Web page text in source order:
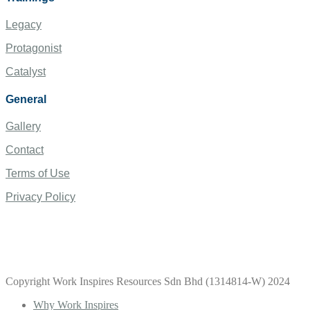
Legacy
Protagonist
Catalyst
General
Gallery
Contact
Terms of Use
Privacy Policy
Copyright Work Inspires Resources Sdn Bhd (1314814-W) 2024
Why Work Inspires